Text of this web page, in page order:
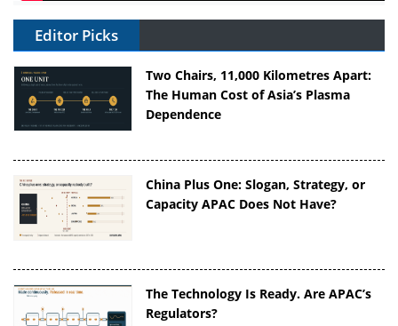
Editor Picks
Two Chairs, 11,000 Kilometres Apart:
The Human Cost of Asia’s Plasma
Dependence
China Plus One: Slogan, Strategy, or
Capacity APAC Does Not Have?
The Technology Is Ready. Are APAC’s
Regulators?